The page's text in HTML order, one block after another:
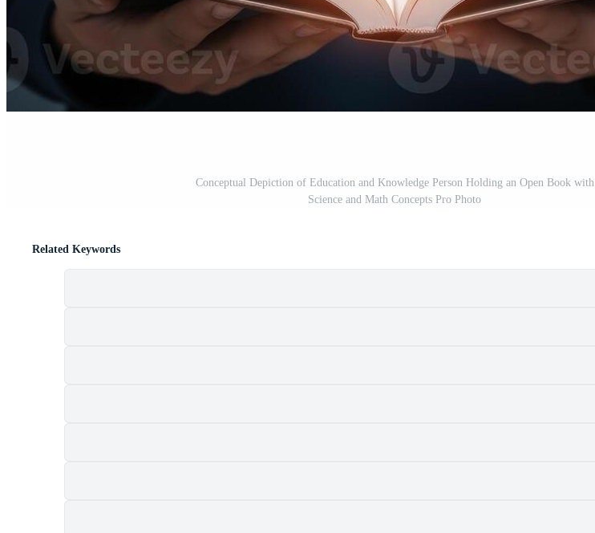
Conceptual Depiction of Education and Knowledge Person Holding an Open Book with
Science and Math Concepts Pro Photo
Related Keywords